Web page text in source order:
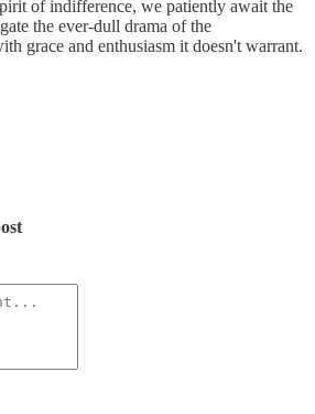
of indifference, we patiently await the
the ever-dull drama of the
grace and enthusiasm it doesn't warrant.